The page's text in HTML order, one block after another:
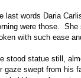
last words Daria
were those. She
with such ease
stood statue still,
gaze swept from his